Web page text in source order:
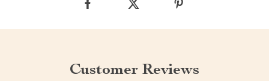
Customer Reviews